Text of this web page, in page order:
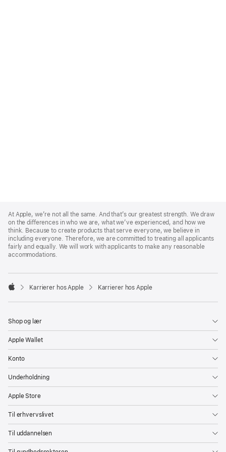
Footer
At Apple, we’re not all the same. And that’s our greatest strength. We draw
on the differences in who we are, what we’ve experienced, and how we
think. Because to create products that serve everyone, we believe in
including everyone. Therefore, we are committed to treating all applicants
fairly and equally. We will work with applicants to make any reasonable
accommodations.

Karrierer hos Apple Karrierer hos Apple
Shop og lær
Apple Wallet
Konto
Underholdning
Apple Store
Til erhvervslivet
Til uddannelsen